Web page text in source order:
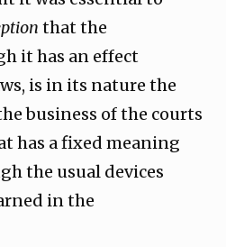
that the
it has an effect
is in its nature the
business of the courts
has a fixed meaning
the usual devices
in the